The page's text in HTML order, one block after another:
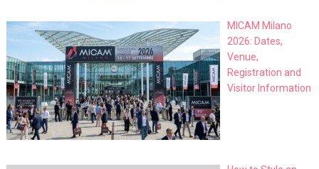
MICAM Milano
2026: Dates,
Venue,
Registration and
Visitor Information